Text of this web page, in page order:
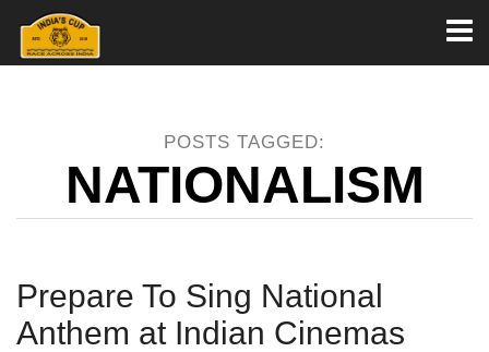
POSTS TAGGED:
NATIONALISM
Prepare To Sing National
Anthem at Indian Cinemas